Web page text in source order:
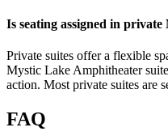
Is seating assigned in
Private suites offer a flexible
Mystic Lake Amphitheater
action. Most private suites are
FAQ